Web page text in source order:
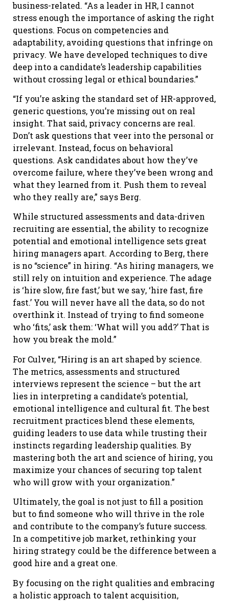
business-related. “As a leader in HR, I cannot
stress enough the importance of asking the right
questions. Focus on competencies and
adaptability, avoiding questions that infringe on
privacy. We have developed techniques to dive
deep into a candidate’s leadership capabilities
without crossing legal or ethical boundaries.”
“If you’re asking the standard set of HR-approved,
generic questions, you’re missing out on real
insight. That said, privacy concerns are real.
Don’t ask questions that veer into the personal or
irrelevant. Instead, focus on behavioral
questions. Ask candidates about how they’ve
overcome failure, where they’ve been wrong and
what they learned from it. Push them to reveal
who they really are,” says Berg.
While structured assessments and data-driven
recruiting are essential, the ability to recognize
potential and emotional intelligence sets great
hiring managers apart. According to Berg, there
is no “science” in hiring. “As hiring managers, we
still rely on intuition and experience. The adage
is ‘hire slow, fire fast,’ but we say, ‘hire fast, fire
fast.’ You will never have all the data, so do not
overthink it. Instead of trying to find someone
who ‘fits,’ ask them: ‘What will you add?’ That is
how you break the mold.”
For Culver, “Hiring is an art shaped by science.
The metrics, assessments and structured
interviews represent the science – but the art
lies in interpreting a candidate’s potential,
emotional intelligence and cultural fit. The best
recruitment practices blend these elements,
guiding leaders to use data while trusting their
instincts regarding leadership qualities. By
mastering both the art and science of hiring, you
maximize your chances of securing top talent
who will grow with your organization.”
Ultimately, the goal is not just to fill a position
but to find someone who will thrive in the role
and contribute to the company’s future success.
In a competitive job market, rethinking your
hiring strategy could be the difference between a
good hire and a great one.
By focusing on the right qualities and embracing
a holistic approach to talent acquisition,